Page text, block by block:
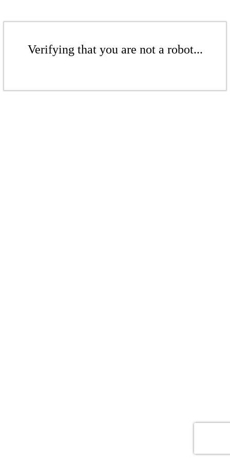
Verifying that you are not a robot...